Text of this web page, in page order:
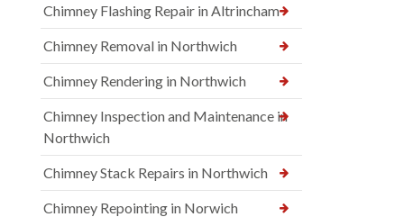
Chimney Flashing Repair in Altrincham
Chimney Removal in Northwich
Chimney Rendering in Northwich
Chimney Inspection and Maintenance in
Northwich
Chimney Stack Repairs in Northwich
Chimney Repointing in Norwich